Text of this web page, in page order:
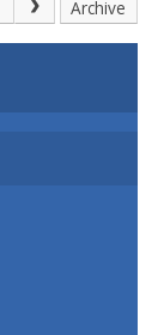
Archive